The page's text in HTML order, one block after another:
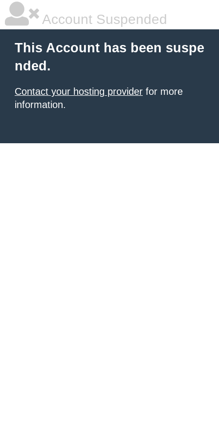
Account Suspended
This Account has been suspe
nded.
Contact your hosting provider for more
information.